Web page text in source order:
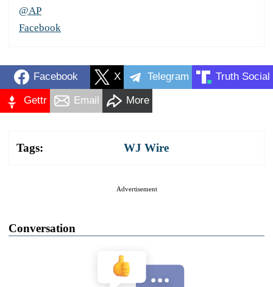
@AP
Facebook
Facebook X Telegram Truth Social
Gettr Email More
Tags: WJ Wire
Advertisement
Conversation